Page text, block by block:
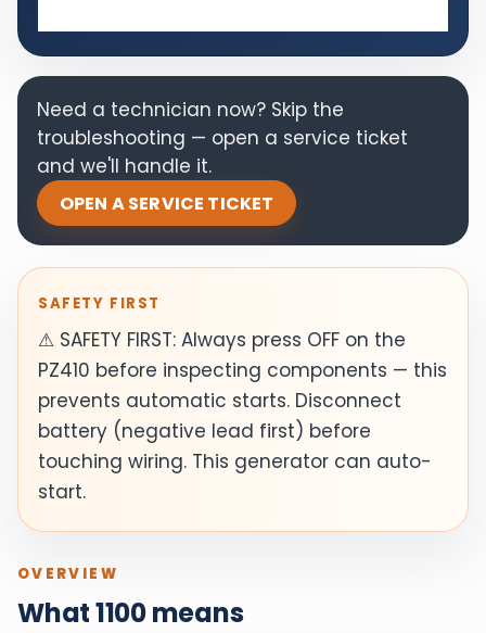
Need a technician now? Skip the
troubleshooting — open a service ticket
and we'll handle it.
OPEN A SERVICE TICKET
SAFETY FIRST
⚠ SAFETY FIRST: Always press OFF on the
PZ410 before inspecting components — this
prevents automatic starts. Disconnect
battery (negative lead first) before
touching wiring. This generator can auto-
start.
OVERVIEW
What 1100 means